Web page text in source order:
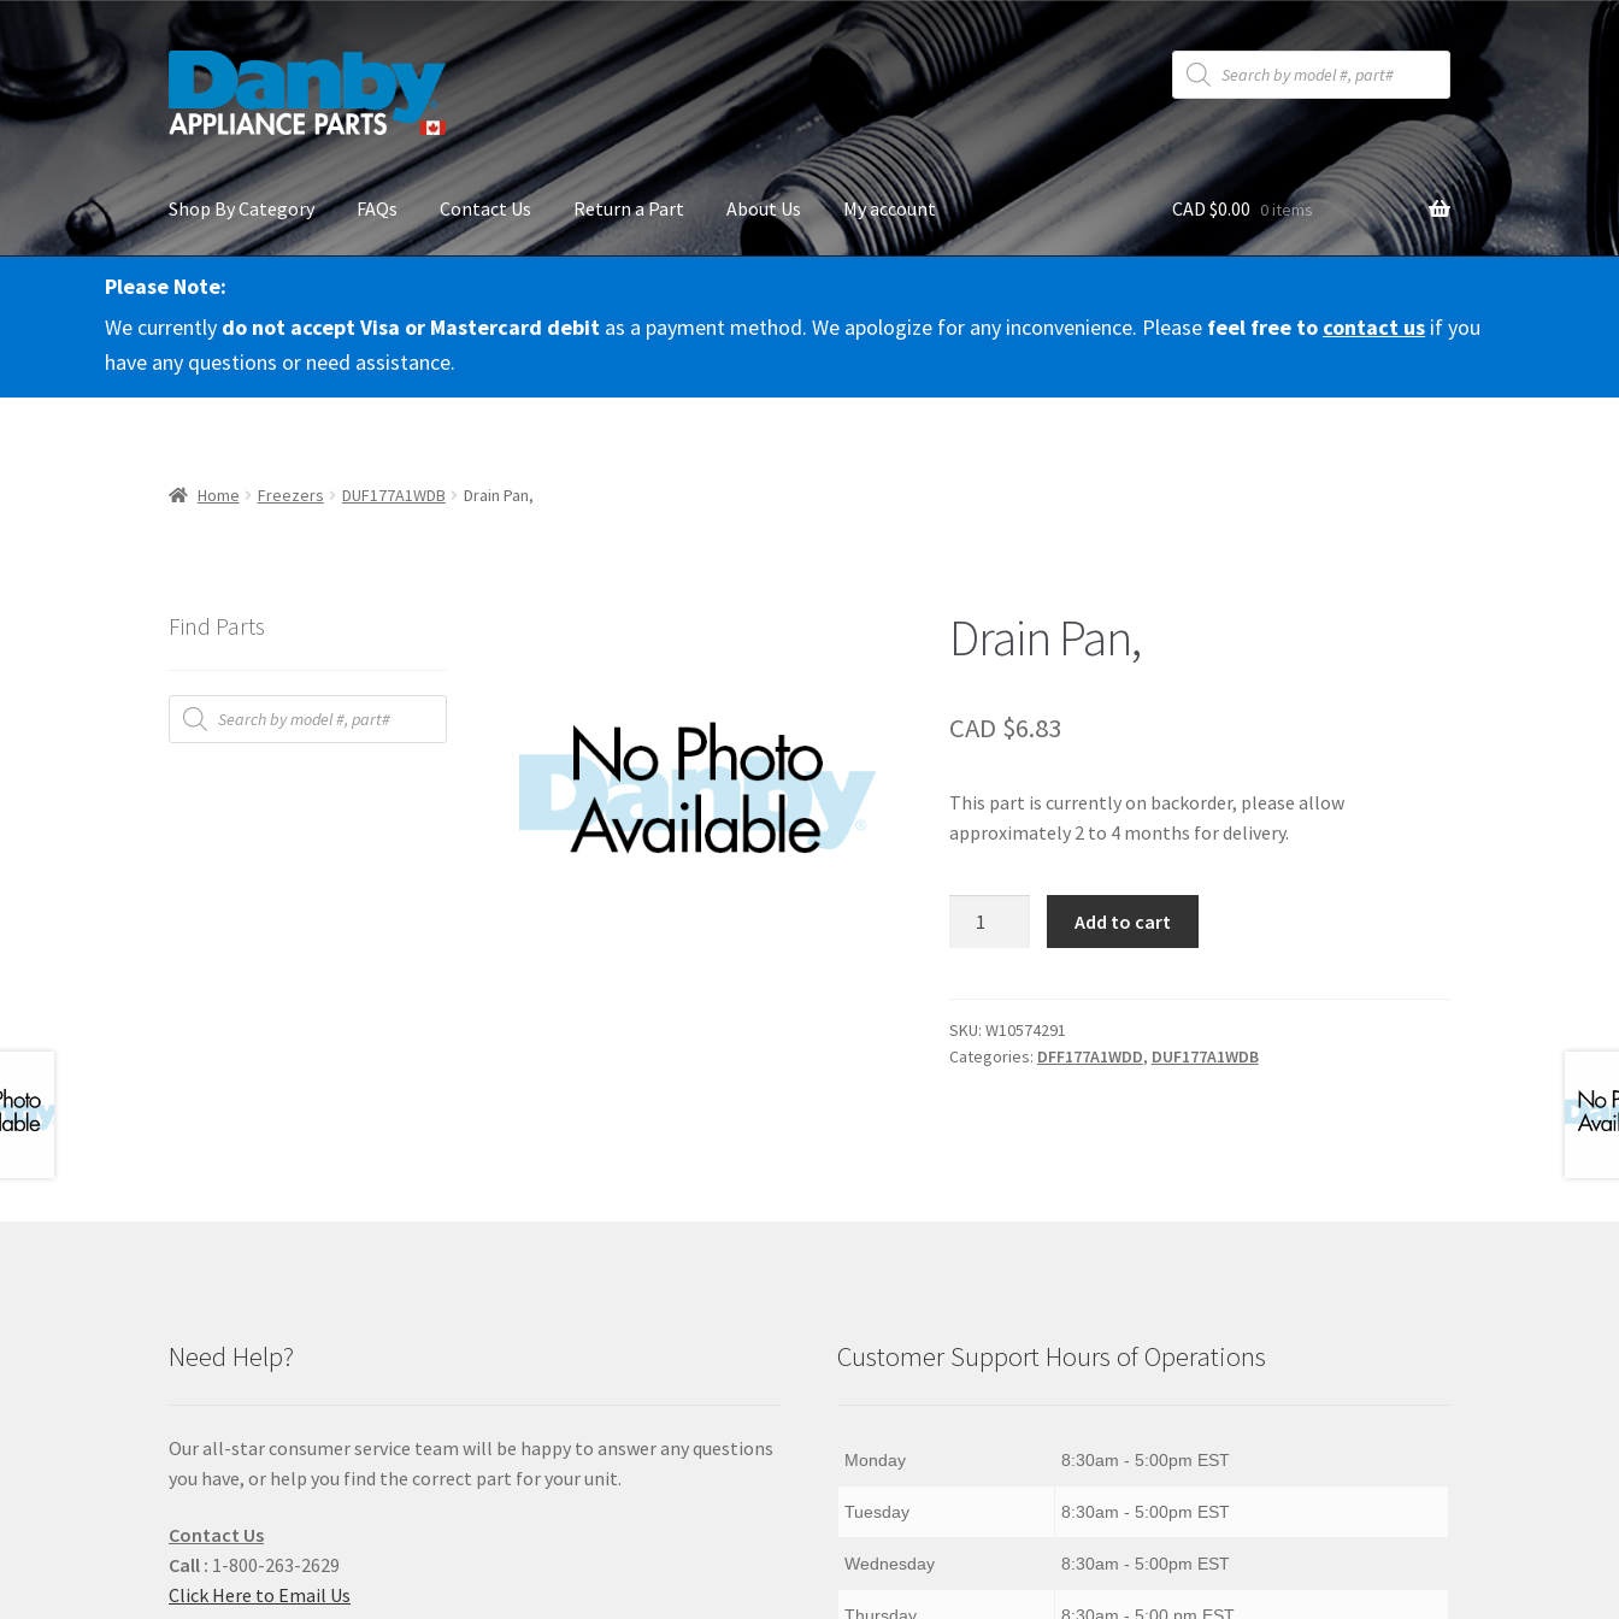
Skip
navigation
Skip
content
Products
search
Shop By Category FAQs Contact Us Return a Part About Us My account
HomeAbout Us
RMA Request Terms & Conditions
CAD $0.00 0 items
Please Note:
We currently do not accept Visa or Mastercard debit as a payment method. We apologize for any inconvenience. Please feel free to contact us if you
have any questions or need assistance.
Home Freezers DUF177A1WDB Drain Pan,
Drain Pan,
CAD $6.83
This part is currently on backorder, please allow
approximately 2 to 4 months for delivery.
Add to cart
SKU: W10574291
Categories: DFF177A1WDD, DUF177A1WDB
Find Parts
Products
search
Need Help?
Our all-star consumer service team will be happy to answer any questions
you have, or help you find the correct part for your unit.
Contact Us
Call : 1-800-263-2629
Click Here to Email Us
Customer Support Hours of Operations
Monday 8:30am - 5:00pm EST
Tuesday 8:30am - 5:00pm EST
Wednesday 8:30am - 5:00pm EST